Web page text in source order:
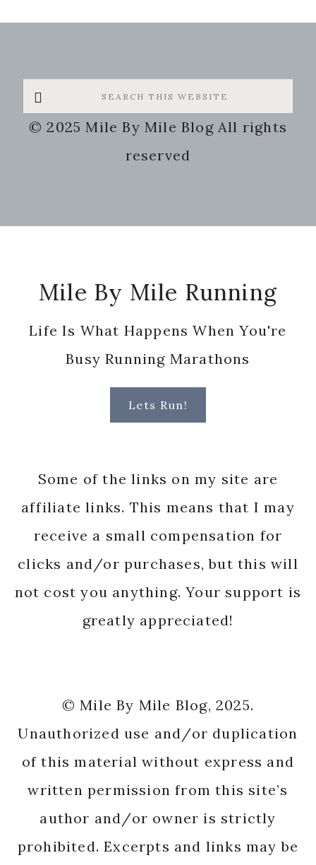
Search
this
website
© 2025 Mile By Mile Blog All rights
reserved
Mile By Mile Running
Life Is What Happens When You're
Busy Running Marathons
Lets Run!
Some of the links on my site are
affiliate links. This means that I may
receive a small compensation for
clicks and/or purchases, but this will
not cost you anything. Your support is
greatly appreciated!
© Mile By Mile Blog, 2025.
Unauthorized use and/or duplication
of this material without express and
written permission from this site’s
author and/or owner is strictly
prohibited. Excerpts and links may be